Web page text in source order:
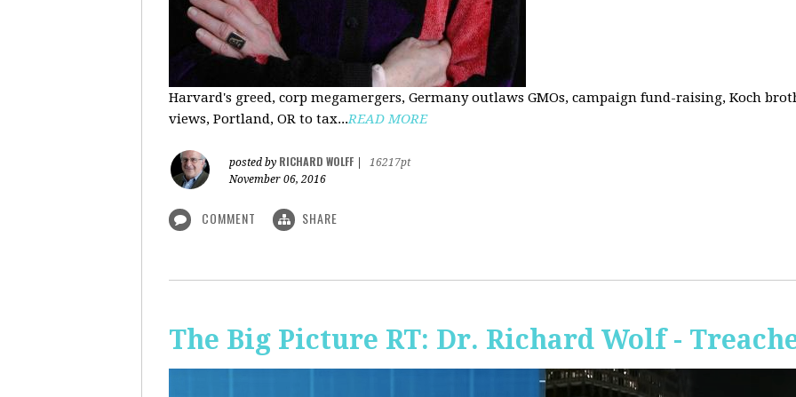
Harvard's greed, corp megamergers, Germany outlaws GMOs, campaign fund-raising, Koch
views, Portland, OR to tax...READ MORE
posted by RICHARD WOLFF
16217pt
November 06, 2016
COMMENT SHARE
The Big Picture RT: Dr. Richard Wolf -